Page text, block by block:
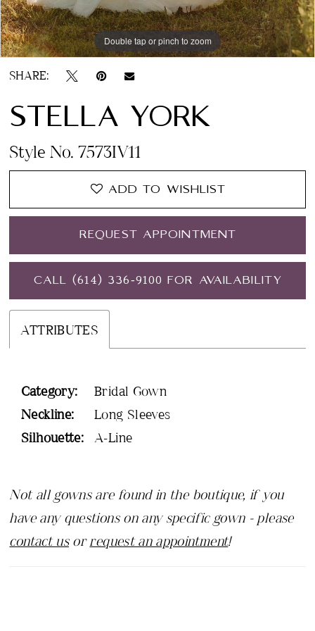
Double tap or pinch to zoom
Double tap or pinch to zoom
Double tap or pinch to zoom
SHARE:
STELLA YORK
Style No. 7573IV11
ADD TO WISHLIST
REQUEST APPOINTMENT
CALL (614) 336‑9100 FOR AVAILABILITY
ATTRIBUTES
Category:
Bridal Gown
Neckline:
Long Sleeves
Silhouette: A-Line
Not all gowns are found in the boutique, if you
have any questions on any specific gown - please
contact usorrequest an appointment!